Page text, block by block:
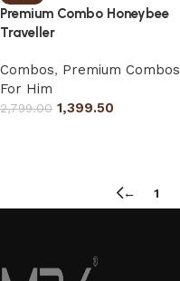
Premium Combo Honeybee
Traveller
Combos, Premium Combos
For Him
2,799.00 1,399.50
← 1